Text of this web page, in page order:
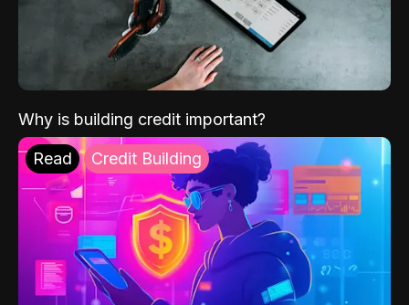
Why is building credit important?
Read Credit Building